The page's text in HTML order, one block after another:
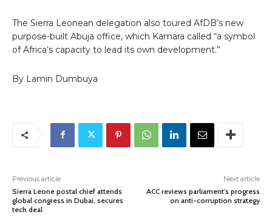
The Sierra Leonean delegation also toured AfDB’s new
purpose-built Abuja office, which Kamara called “a symbol
of Africa’s capacity to lead its own development.”
By Lamin Dumbuya
Previous article
Sierra Leone postal chief attends
global congress in Dubai, secures
tech deal
Next article
ACC reviews parliament’s progress
on anti-corruption strategy